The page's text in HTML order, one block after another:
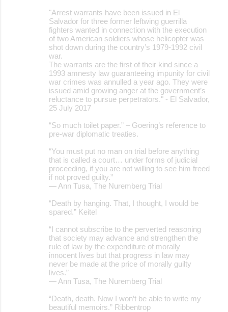
"Arrest warrants have been issued in El
Salvador for three former leftwing guerrilla
fighters wanted in connection with the execution
of two American soldiers whose helicopter was
shot down during the country’s 1979-1992 civil
war.
The warrants are the first of their kind since a
1993 amnesty law guaranteeing impunity for civil
war crimes was annulled a year ago. They were
issued amid growing anger at the government’s
reluctance to pursue perpetrators." - El Salvador,
25 July 2017
“So much toilet paper.” – Goering’s reference to
pre-war diplomatic treaties.
“You must put no man on trial before anything
that is called a court… under forms of judicial
proceeding, if you are not willing to see him freed
if not proved guilty.”
― Ann Tusa, The Nuremberg Trial
“Death by hanging. That, I thought, I would be
spared.” Keitel
“I cannot subscribe to the perverted reasoning
that society may advance and strengthen the
rule of law by the expenditure of morally
innocent lives but that progress in law may
never be made at the price of morally guilty
lives.”
― Ann Tusa, The Nuremberg Trial
“Death, death. Now I won’t be able to write my
beautiful memoirs.” Ribbentrop